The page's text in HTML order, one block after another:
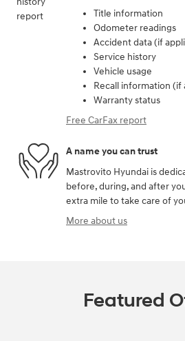
Title information
Odometer readings
Accident data (if
Service history
Vehicle usage
Recall information (if
Warranty status
Free CarFax report
A name you can trust
Mastrovito Hyundai is
before, during, and after
extra mile to take care of
More about us
Featured